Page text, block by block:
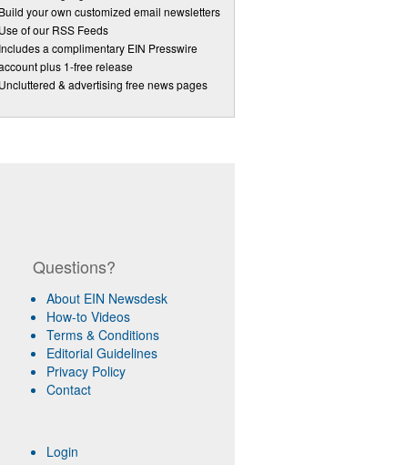
Build your own customized email newsletters
Use of our RSS Feeds
Includes a complimentary EIN Presswire
plus 1-free release
Uncluttered & advertising free news pages
Questions?
About EIN Newsdesk
How-to Videos
Terms & Conditions
Editorial Guidelines
Privacy Policy
Contact
Login